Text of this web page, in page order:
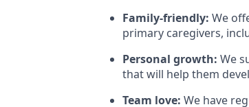
Family-friendly: We
primary caregivers,
Personal growth: We
that will help them
Team love: We have